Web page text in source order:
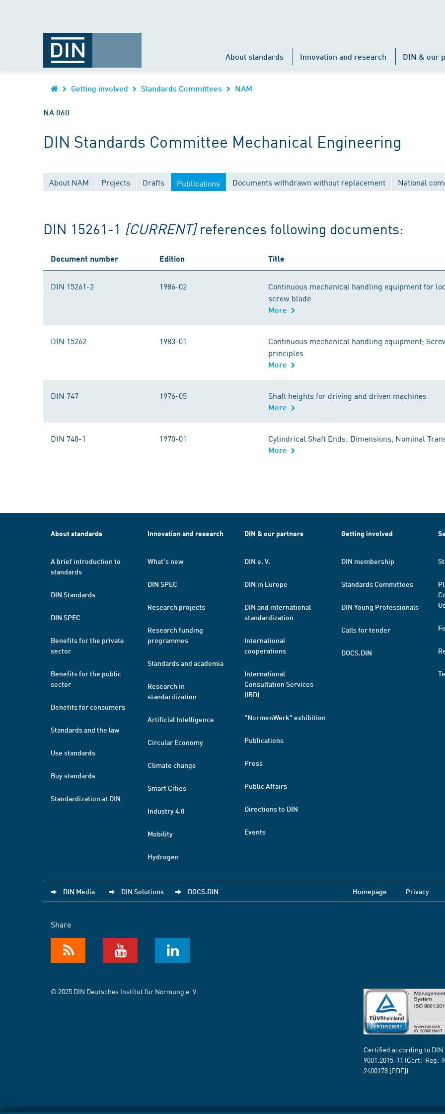
About standards Innovation and research DIN & our
Getting involved Standards Committees NAM
NA 060
DIN Standards Committee Mechanical Engineering
About NAM Projects Drafts Publications Documents withdrawn without replacement National
DIN 15261-1 [CURRENT] references following documents:
Document number Edition Title
DIN 15261-2 1986-02
Continuous mechanical handling equipment for
screw blade
More
DIN 15262 1983-01
Continuous mechanical handling equipment;
principles
More
DIN 747 1976-05 Shaft heights for driving and driven machines
More
DIN 748-1 1970-01 Cylindrical Shaft Ends; Dimensions, Nominal
More
About standards
A brief introduction to
standards
DIN Standards
DIN SPEC
Benefits for the private
sector
Benefits for the public
sector
Benefits for consumers
Standards and the law
Use standards
Buy standards
Standardization at DIN
Innovation and research
What's new
DIN SPEC
Research projects
Research funding
programmes
Standards and academia
Research in
standardization
Artificial Intelligence
Circular Economy
Climate change
Smart Cities
Industry 4.0
Mobility
Hydrogen
DIN & our partners
DIN e. V.
DIN in Europe
DIN and international
standardization
International
cooperations
International
Consultation Services
(IBD)
"NormenWerk" exhibition
Publications
Press
Public Affairs
Directions to DIN
Events
Getting involved
DIN membership
Standards Committees
DIN Young Professionals
Calls for tender
DOCS.DIN
DIN Media DIN Solutions DOCS.DIN Homepage Privacy
Share
© 2025 DIN Deutsches Institut für Normung e. V.
Certified according to DIN
9001:2015-11 (Cert.-Reg.-
2400178 [PDF])